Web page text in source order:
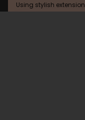
Using stylish extension